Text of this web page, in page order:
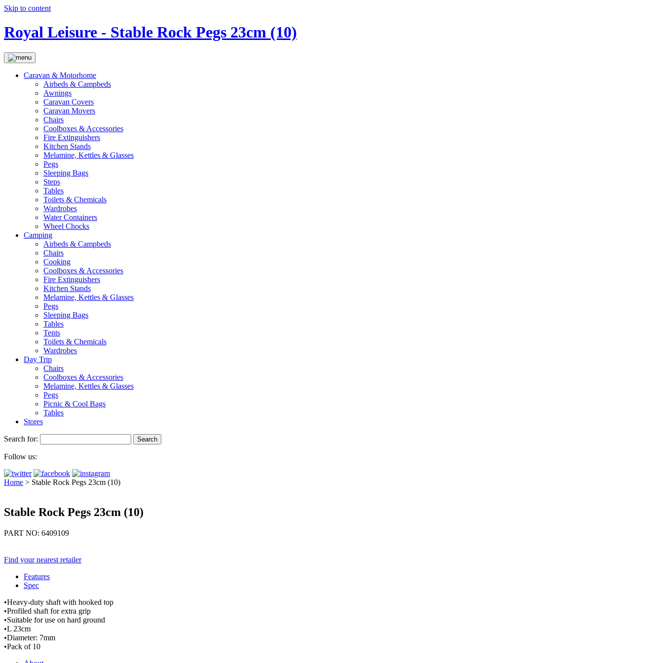
Skip to content
Royal Leisure - Stable Rock Pegs 23cm (10)
Caravan & Motorhome
Airbeds & Campbeds
Awnings
Caravan Covers
Caravan Movers
Chairs
Coolboxes & Accessories
Fire Extinguishers
Kitchen Stands
Melamine, Kettles & Glasses
Pegs
Sleeping Bags
Steps
Tables
Toilets & Chemicals
Wardrobes
Water Containers
Wheel Chocks
Camping
Airbeds & Campbeds
Chairs
Cooking
Coolboxes & Accessories
Fire Extinguishers
Kitchen Stands
Melamine, Kettles & Glasses
Pegs
Sleeping Bags
Tables
Tents
Toilets & Chemicals
Wardrobes
Day Trip
Chairs
Coolboxes & Accessories
Melamine, Kettles & Glasses
Pegs
Picnic & Cool Bags
Tables
Stores
Search for:
Follow us:
Home > Stable Rock Pegs 23cm (10)
Stable Rock Pegs 23cm (10)
PART NO: 6409109
Find your nearest retailer
Features
Spec
•Heavy-duty shaft with hooked top
•Profiled shaft for extra grip
•Suitable for use on hard ground
•L 23cm
•Diameter: 7mm
•Pack of 10